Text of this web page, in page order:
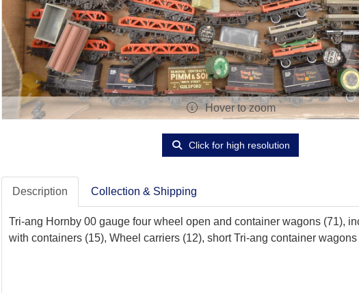
Hover to zoom
Click for high resolution
Description Collection & Shipping
Tri-ang Hornby 00 gauge four wheel open and container wagons (71),
with containers (15), Wheel carriers (12), short Tri-ang container